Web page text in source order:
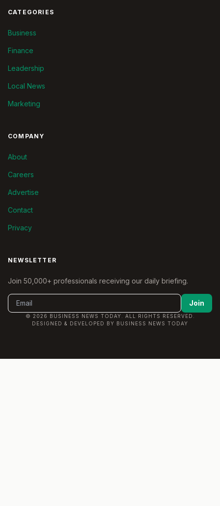
CATEGORIES
Business
Finance
Leadership
Local News
Marketing
COMPANY
About
Careers
Advertise
Contact
Privacy
NEWSLETTER
Join 50,000+ professionals receiving our daily briefing.
Join
© 2026 BUSINESS NEWS TODAY. ALL RIGHTS RESERVED.
DESIGNED & DEVELOPED BY BUSINESS NEWS TODAY